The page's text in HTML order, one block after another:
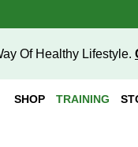
Of Healthy Lifestyle.
SHOP TRAINING